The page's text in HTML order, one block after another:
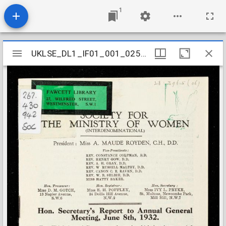
1
Mirador
viewer
UKLSE_DL1_IF01_001_025_0003
UKLSE_DL1_IF01_001_025_0003